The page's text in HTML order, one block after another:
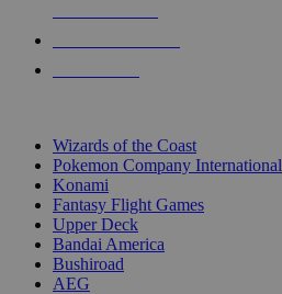
Wizards of the Coast
Pokemon Company International
Konami
Fantasy Flight Games
Upper Deck
Bandai America
Bushiroad
AEG